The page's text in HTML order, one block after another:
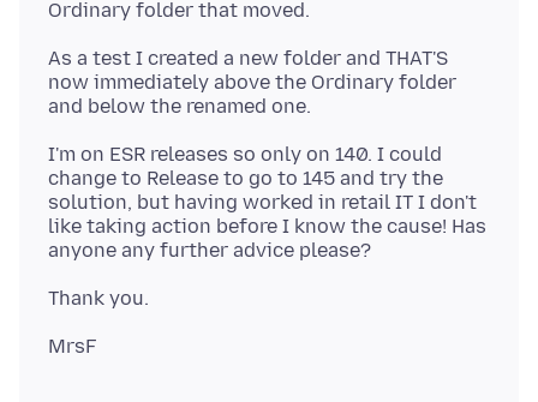
As a test I created a new folder and THAT'S
now immediately above the Ordinary folder
I'm on ESR releases so only on 140. I could
change to Release to go to 145 and try the
solution, but having worked in retail IT I don't
like taking action before I know the cause! Has